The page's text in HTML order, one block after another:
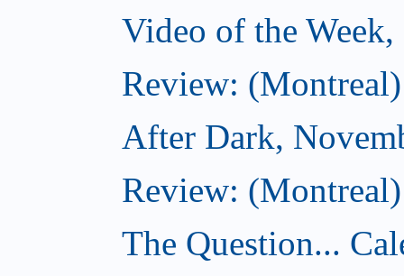
Video of the
Review:
After Dark,
Review:
The Question...